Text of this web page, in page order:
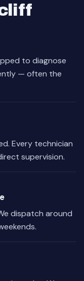
to diagnose
— often the
Every technician
supervision.
dispatch around